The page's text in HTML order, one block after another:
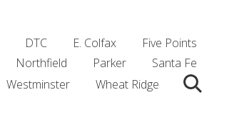
DTC E. Colfax
Five Points
Northfield Parker
Santa Fe
Westminster Wheat Ridge Search